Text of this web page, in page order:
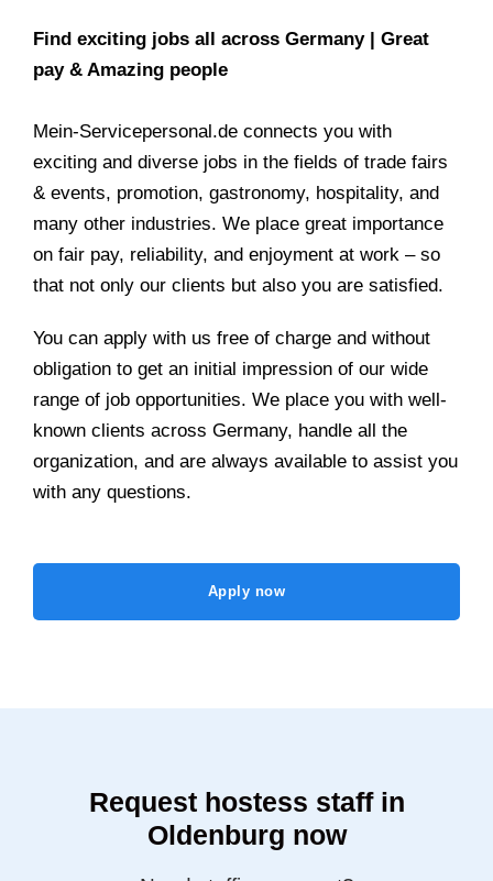
Find exciting jobs all across Germany | Great
pay & Amazing people
Mein-Servicepersonal.de connects you with
exciting and diverse jobs in the fields of trade fairs
& events, promotion, gastronomy, hospitality, and
many other industries. We place great importance
on fair pay, reliability, and enjoyment at work – so
that not only our clients but also you are satisfied.
You can apply with us free of charge and without
obligation to get an initial impression of our wide
range of job opportunities. We place you with well-
known clients across Germany, handle all the
organization, and are always available to assist you
with any questions.
Apply now
Request hostess staff in
Oldenburg now